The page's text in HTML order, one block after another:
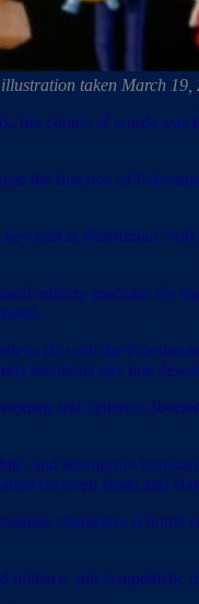
taken March
her choice of words
the function of
tool in Palestinian
military machine are
to do with the
mentions any non-
and violence
and attempts to
between Israel and
characters at
and sympathetic